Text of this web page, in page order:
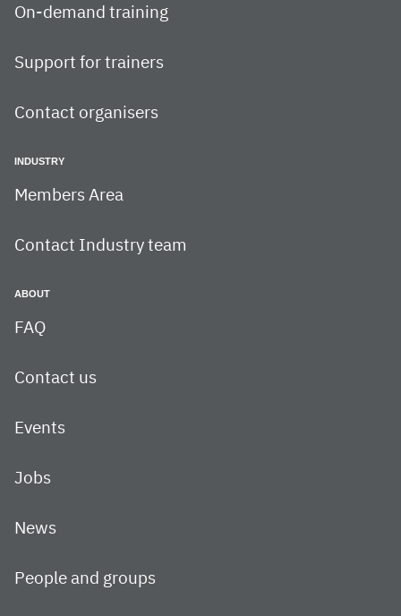
On-demand training
Support for trainers
Contact organisers
INDUSTRY
Members Area
Contact Industry team
ABOUT
FAQ
Contact us
Events
Jobs
News
People and groups